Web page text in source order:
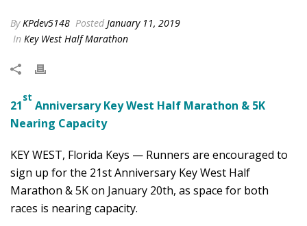
ByKPdev5148 Posted January 11, 2019
In Key West Half Marathon
21
st
Anniversary Key West Half Marathon & 5K
Nearing Capacity
KEY WEST, Florida Keys — Runners are encouraged to
sign up for the 21st Anniversary Key West Half
Marathon & 5K on January 20th, as space for both
races is nearing capacity.